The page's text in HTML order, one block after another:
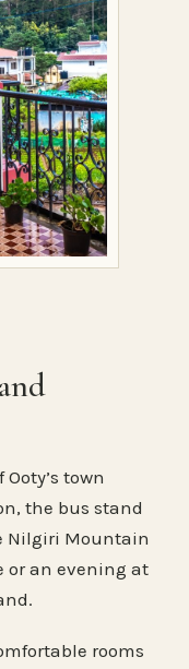
town
the bus stand
Nilgiri Mountain
or an evening at
rooms